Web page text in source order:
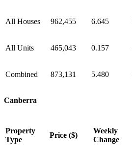
All Houses 962,455 6.645
All Units 465,043 0.157
Combined 873,131 5.480
Canberra
Property
Type
Price ($)
Weekly
Change